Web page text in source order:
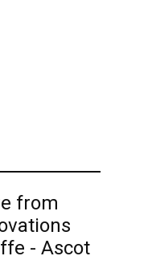
from
- Ascot